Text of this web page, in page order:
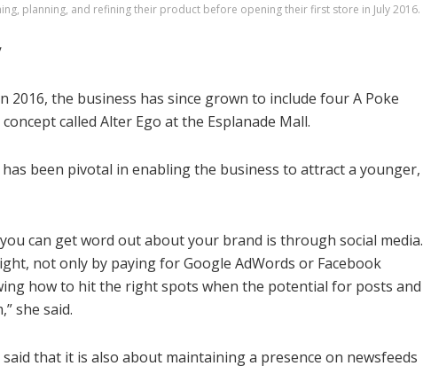
planning, and refining their product before opening their first store in July 2016.
the business has since grown to include four A Poke
called Alter Ego at the Esplanade Mall.
been pivotal in enabling the business to attract a younger,
can get word out about your brand is through social media.
not only by paying for Google AdWords or Facebook
how to hit the right spots when the potential for posts and
she said.
that it is also about maintaining a presence on newsfeeds